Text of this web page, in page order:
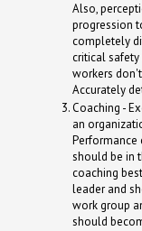
Also,
progression
completely
critical safety
workers
Accurately
Coaching -
an
should be in
coaching
leader and
work group
should